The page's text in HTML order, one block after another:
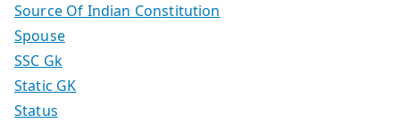
Source Of Indian Constitution
Spouse
SSC Gk
Static GK
Status